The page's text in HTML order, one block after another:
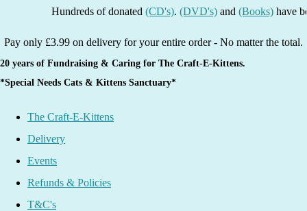
Hundreds of donated(CD's).(DVD's)and(Books)have been
Pay only £3.99 on delivery for your entire order - No matter the total.
20 years of Fundraising & Caring for The Craft-E-Kittens.
*Special Needs Cats & Kittens Sanctuary*
The Craft-E-Kittens
Delivery
Events
Refunds & Policies
T&C's